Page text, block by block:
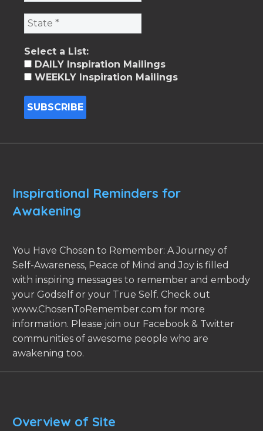
Select a List:
DAILY Inspiration Mailings
WEEKLY Inspiration Mailings
Inspirational Reminders for
Awakening
You Have Chosen to Remember: A Journey of
Self-Awareness, Peace of Mind and Joy is filled
with inspiring messages to remember and embody
your Godself or your True Self. Check out
www.ChosenToRemember.com for more
information. Please join our Facebook & Twitter
communities of awesome people who are
awakening too.
Overview of Site